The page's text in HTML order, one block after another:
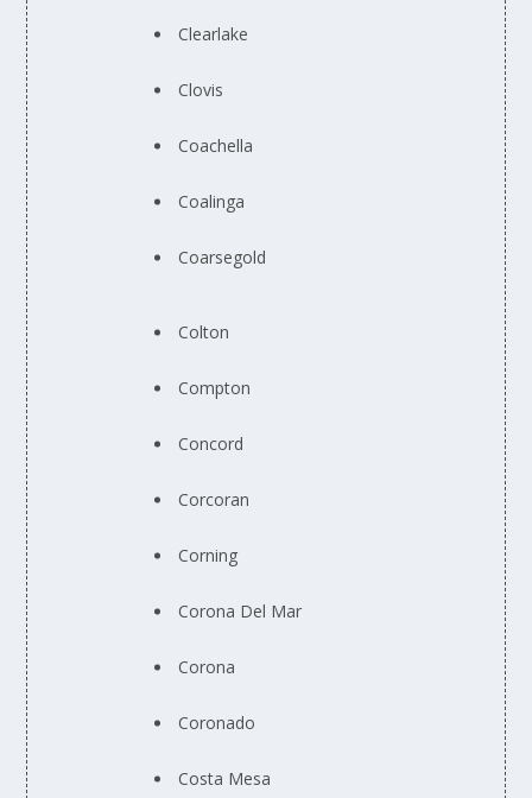
Clearlake
Clovis
Coachella
Coalinga
Coarsegold
Colton
Compton
Concord
Corcoran
Corning
Corona Del Mar
Corona
Coronado
Costa Mesa